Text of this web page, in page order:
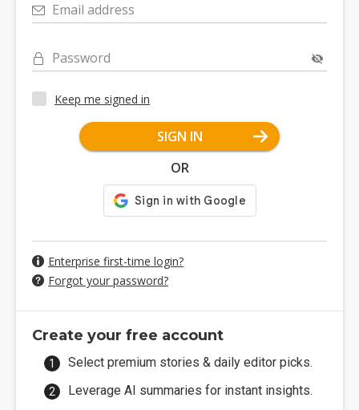
Email address
Password
Keep me signed in
SIGN IN
OR
Enterprise first-time login?
Forgot your password?
Create your free account
Select premium stories & daily editor picks.
Leverage AI summaries for instant insights.